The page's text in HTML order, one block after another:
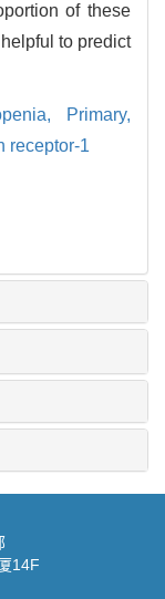
of these
to predict
Primary,
receptor-1
14F